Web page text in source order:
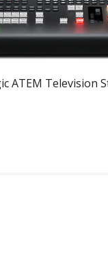
ATEM Television